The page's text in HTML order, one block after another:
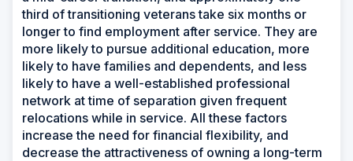
third of transitioning veterans take six months or
longer to find employment after service. They are
more likely to pursue additional education, more
likely to have families and dependents, and less
likely to have a well-established professional
network at time of separation given frequent
relocations while in service. All these factors
increase the need for financial flexibility, and
decrease the attractiveness of owning a long-term